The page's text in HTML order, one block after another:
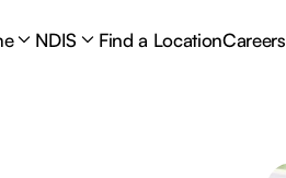
NDIS Find a LocationCareers